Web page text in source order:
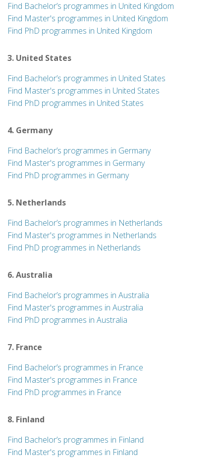
Find Bachelor’s programmes in United Kingdom
Find Master's programmes in United Kingdom
Find PhD programmes in United Kingdom
3. United States
Find Bachelor’s programmes in United States
Find Master's programmes in United States
Find PhD programmes in United States
4. Germany
Find Bachelor’s programmes in Germany
Find Master's programmes in Germany
Find PhD programmes in Germany
5. Netherlands
Find Bachelor’s programmes in Netherlands
Find Master's programmes in Netherlands
Find PhD programmes in Netherlands
6. Australia
Find Bachelor’s programmes in Australia
Find Master's programmes in Australia
Find PhD programmes in Australia
7. France
Find Bachelor’s programmes in France
Find Master's programmes in France
Find PhD programmes in France
8. Finland
Find Bachelor’s programmes in Finland
Find Master's programmes in Finland